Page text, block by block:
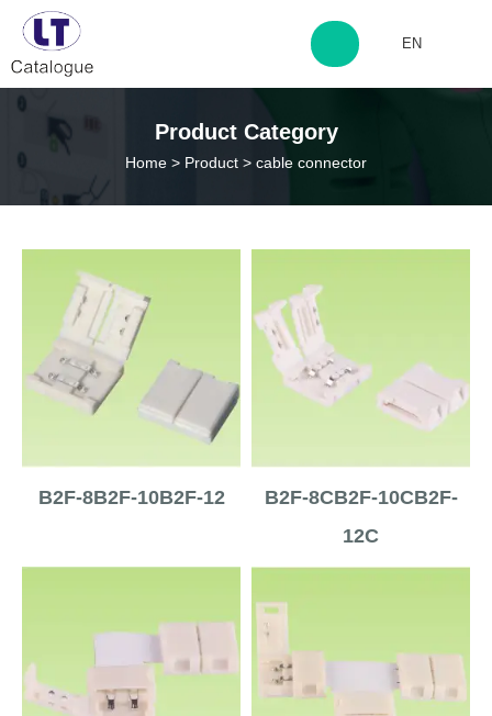
http://www.laitingdq.com
EN
Product Category
Home > Product > cable connector
B2F-8B2F-10B2F-12
B2F-8CB2F-10CB2F-
12C